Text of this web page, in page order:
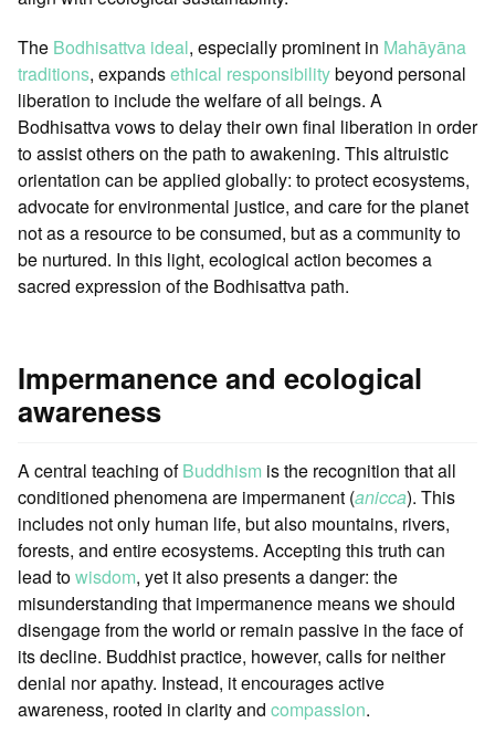
The Bodhisattva ideal, especially prominent in Mahāyāna
traditions, expandsethical responsibilitybeyond personal
liberation to include the welfare of all beings. A
Bodhisattva vows to delay their own final liberation in order
to assist others on the path to awakening. This altruistic
orientation can be applied globally: to protect ecosystems,
advocate for environmental justice, and care for the planet
not as a resource to be consumed, but as a community to
be nurtured. In this light, ecological action becomes a
sacred expression of the Bodhisattva path.
Impermanence and ecological
awareness
A central teaching ofBuddhism is the recognition that all
conditioned phenomena are impermanent (anicca). This
includes not only human life, but also mountains, rivers,
forests, and entire ecosystems. Accepting this truth can
lead towisdom, yet it also presents a danger: the
misunderstanding that impermanence means we should
disengage from the world or remain passive in the face of
its decline. Buddhist practice, however, calls for neither
denial nor apathy. Instead, it encourages active
awareness, rooted in clarity and compassion.